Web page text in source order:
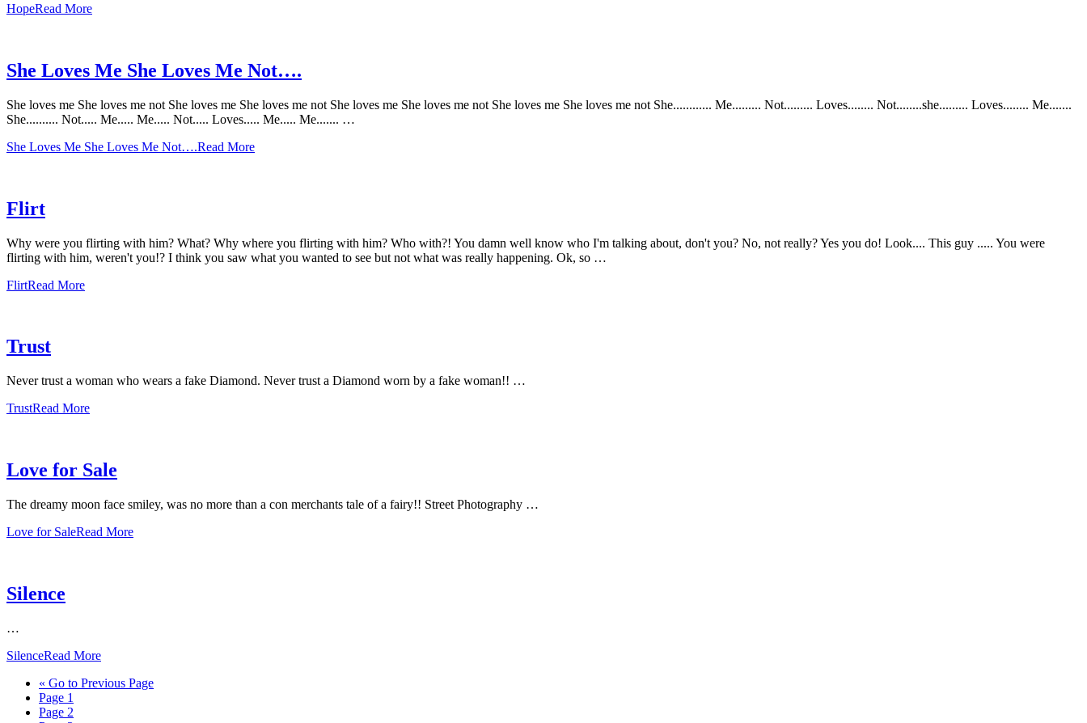
HopeRead More
She Loves Me She Loves Me Not….
She loves me She loves me not She loves me She loves me not She loves me She loves me not She loves me She loves me not She............ Me......... Not......... Loves........ Not........she......... Loves........ Me.......
She.......... Not..... Me..... Me..... Not..... Loves..... Me..... Me....... …
She Loves Me She Loves Me Not….Read More
Flirt
Why were you flirting with him? What? Why where you flirting with him? Who with?! You damn well know who I'm talking about, don't you? No, not really? Yes you do! Look.... This guy ..... You were
flirting with him, weren't you!? I think you saw what you wanted to see but not what was really happening. Ok, so …
FlirtRead More
Trust
Never trust a woman who wears a fake Diamond. Never trust a Diamond worn by a fake woman!! …
TrustRead More
Love for Sale
The dreamy moon face smiley, was no more than a con merchants tale of a fairy!! Street Photography …
Love for SaleRead More
Silence
…
SilenceRead More
« Go to Previous Page
Page 1
Page 2